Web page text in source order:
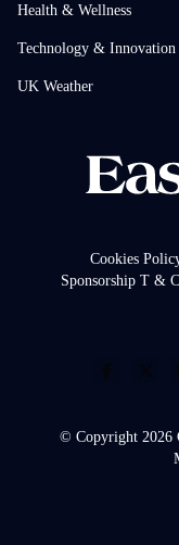
Health & Wellness
Technology & Innovation
UK Weather
Cookies
Sponsorship T & C
© Copyright 2026